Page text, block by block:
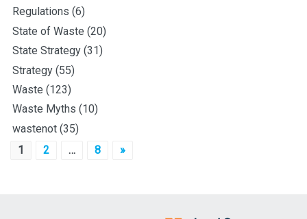
Regulations (6)
State of Waste (20)
State Strategy (31)
Strategy (55)
Waste (123)
Waste Myths (10)
wastenot (35)
Posts
1 2 … 8 »